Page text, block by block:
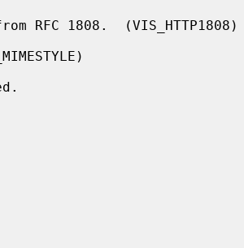
RFC 1808.  (VIS_HTTP1808)